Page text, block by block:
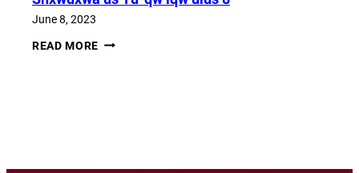
SHXWUXWÁ’US
22
June 8, 2023
READ MORE THURSDAY